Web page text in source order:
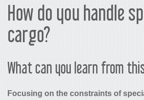
How do you handle
cargo?
What can you learn from
Focusing on the constraints of